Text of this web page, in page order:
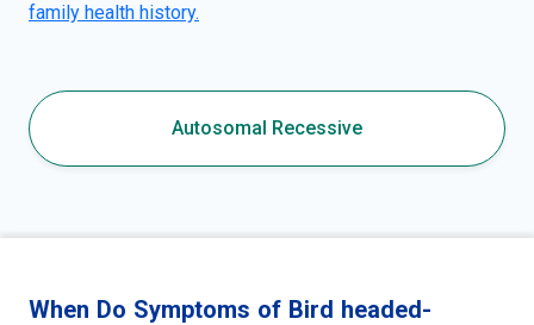
family health history.
Autosomal Recessive
When Do Symptoms of Bird headed-